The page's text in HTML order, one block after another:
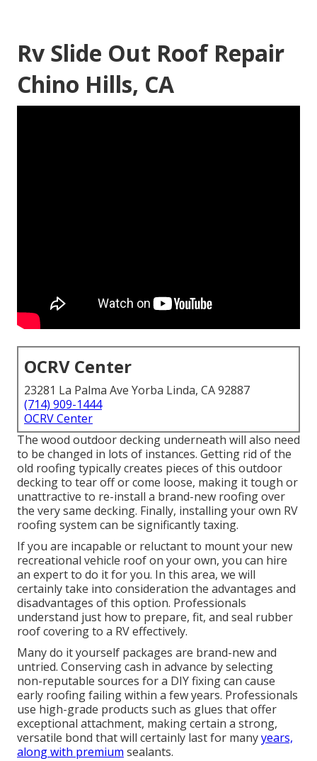
Rv Slide Out Roof Repair
Chino Hills, CA
OCRV Center
23281 La Palma Ave Yorba Linda, CA 92887
(714) 909-1444
OCRV Center
The wood outdoor decking underneath will also need
to be changed in lots of instances. Getting rid of the
old roofing typically creates pieces of this outdoor
decking to tear off or come loose, making it tough or
unattractive to re-install a brand-new roofing over
the very same decking. Finally, installing your own RV
roofing system can be significantly taxing.
If you are incapable or reluctant to mount your new
recreational vehicle roof on your own, you can hire
an expert to do it for you. In this area, we will
certainly take into consideration the advantages and
disadvantages of this option. Professionals
understand just how to prepare, fit, and seal rubber
roof covering to a RV effectively.
Many do it yourself packages are brand-new and
untried. Conserving cash in advance by selecting
non-reputable sources for a DIY fixing can cause
early roofing failing within a few years. Professionals
use high-grade products such as glues that offer
exceptional attachment, making certain a strong,
versatile bond that will certainly last for manyyears,
along with premium sealants.